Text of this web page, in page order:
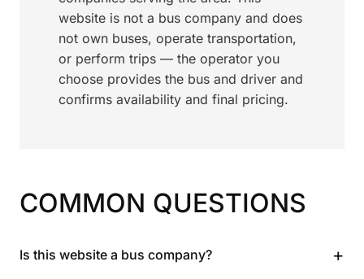
website is not a bus company and does
not own buses, operate transportation,
or perform trips — the operator you
choose provides the bus and driver and
confirms availability and final pricing.
COMMON QUESTIONS
Is this website a bus company? +